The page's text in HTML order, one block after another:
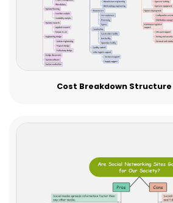
Cost Breakdown